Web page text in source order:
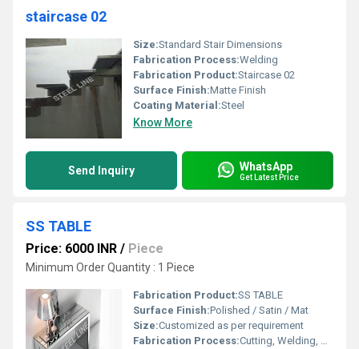
staircase 02
Size:Standard Stair Dimensions
Fabrication Process:Welding
Fabrication Product:Staircase 02
Surface Finish:Matte Finish
Coating Material:Steel
Know More
Send Inquiry WhatsApp
Get Latest Price
SS TABLE
Price: 6000 INR / Piece
Minimum Order Quantity : 1 Piece
Fabrication Product:SS TABLE
Surface Finish:Polished / Satin / Mat
Size:Customized as per requirement
Fabrication Process:Cutting, Welding, Bending, Finishing